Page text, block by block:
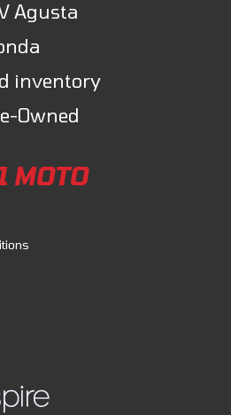
Agusta
inventory
Owned
MOTO